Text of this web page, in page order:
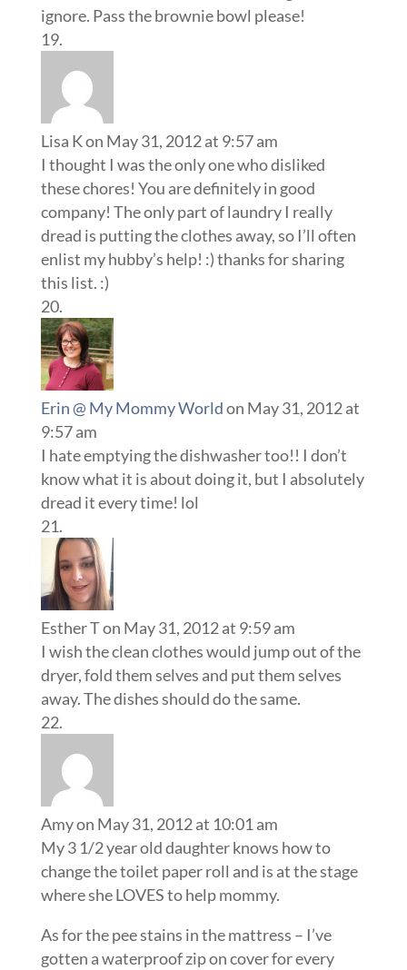
ignore. Pass the brownie bowl please!
Lisa Kon May 31, 2012 at 9:57 am
I thought I was the only one who disliked
these chores! You are definitely in good
company! The only part of laundry I really
dread is putting the clothes away, so I’ll often
enlist my hubby’s help! :) thanks for sharing
this list. :)
Erin @ My Mommy Worldon May 31, 2012 at
9:57 am
I hate emptying the dishwasher too!! I don’t
know what it is about doing it, but I absolutely
dread it every time! lol
Esther Ton May 31, 2012 at 9:59 am
I wish the clean clothes would jump out of the
dryer, fold them selves and put them selves
away. The dishes should do the same.
Amyon May 31, 2012 at 10:01 am
My 3 1/2 year old daughter knows how to
change the toilet paper roll and is at the stage
where she LOVES to help mommy.
As for the pee stains in the mattress – I’ve
gotten a waterproof zip on cover for every